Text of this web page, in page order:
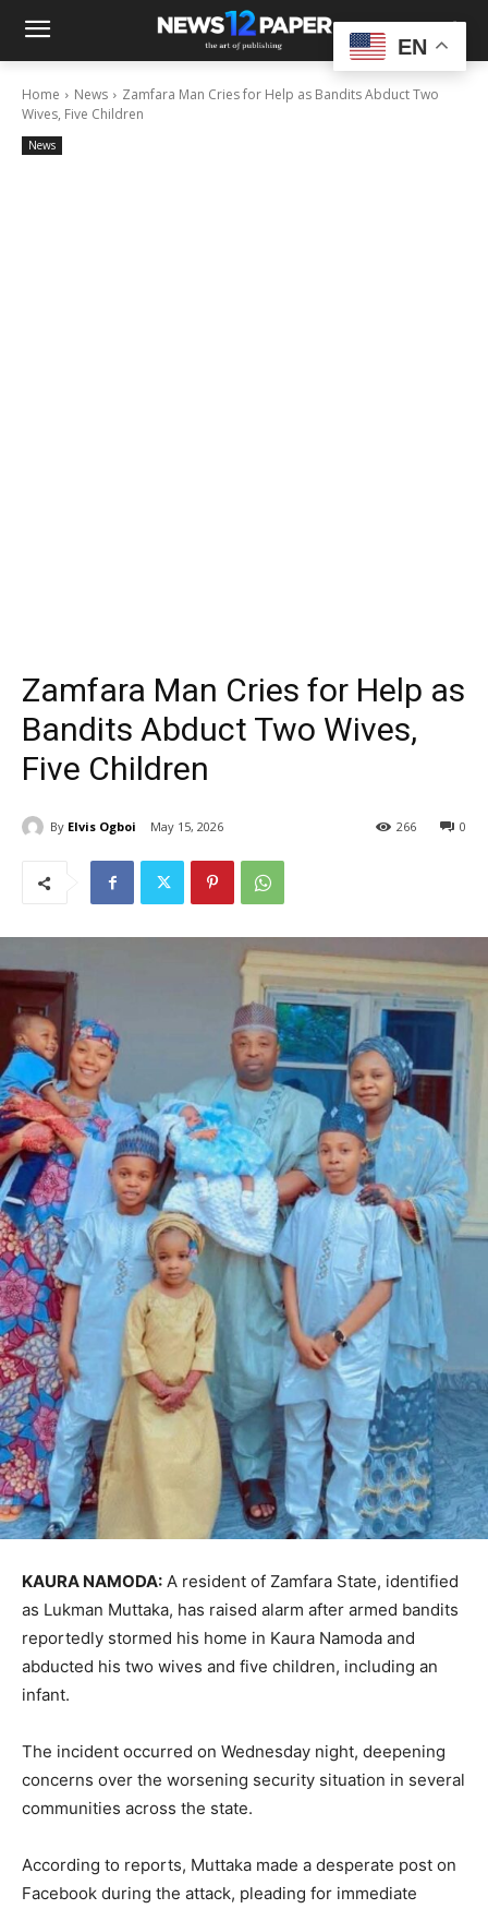
Home News
Zamfara Man Cries for Help as Bandits Abduct Two
Wives, Five Children
News
Zamfara Man Cries for Help as
Bandits Abduct Two Wives,
Five Children
By Elvis Ogboi May 15, 2026 0
266
KAURA NAMODA: A resident of Zamfara State, identified
as Lukman Muttaka, has raised alarm after armed bandits
reportedly stormed his home in Kaura Namoda and
abducted his two wives and five children, including an
infant.
The incident occurred on Wednesday night, deepening
concerns over the worsening security situation in several
communities across the state.
According to reports, Muttaka made a desperate post on
Facebook during the attack, pleading for immediate
EN